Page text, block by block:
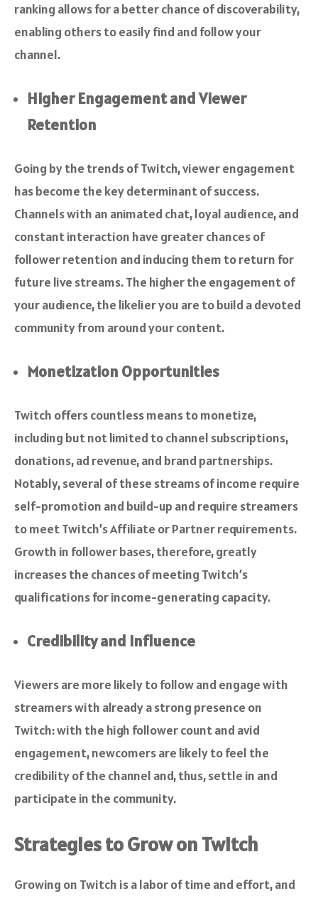
ranking allows for a better chance of discoverability,
enabling others to easily find and follow your
channel.
Higher Engagement and Viewer
Retention
Going by the trends of Twitch, viewer engagement
has become the key determinant of success.
Channels with an animated chat, loyal audience, and
constant interaction have greater chances of
follower retention and inducing them to return for
future live streams. The higher the engagement of
your audience, the likelier you are to build a devoted
community from around your content.
Monetization Opportunities
Twitch offers countless means to monetize,
including but not limited to channel subscriptions,
donations, ad revenue, and brand partnerships.
Notably, several of these streams of income require
self-promotion and build-up and require streamers
to meet Twitch’s Affiliate or Partner requirements.
Growth in follower bases, therefore, greatly
increases the chances of meeting Twitch’s
qualifications for income-generating capacity.
Credibility and Influence
Viewers are more likely to follow and engage with
streamers with already a strong presence on
Twitch: with the high follower count and avid
engagement, newcomers are likely to feel the
credibility of the channel and, thus, settle in and
participate in the community.
Strategies to Grow on Twitch
Growing on Twitch is a labor of time and effort, and